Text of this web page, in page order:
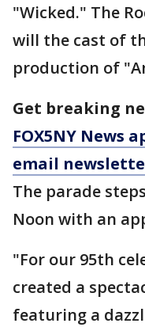
"Wicked." The
will the cast of
production of
Get breaking
FOX5NY News
email
The parade
Noon with an
"For our 95th
created a
featuring a